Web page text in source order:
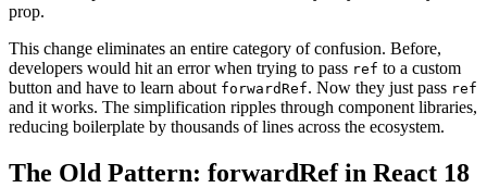
prop.
This change eliminates an entire category of confusion. Before,
developers would hit an error when trying to pass ref to a custom
button and have to learn about forwardRef. Now they just pass ref
and it works. The simplification ripples through component libraries,
reducing boilerplate by thousands of lines across the ecosystem.
The Old Pattern: forwardRef in React 18